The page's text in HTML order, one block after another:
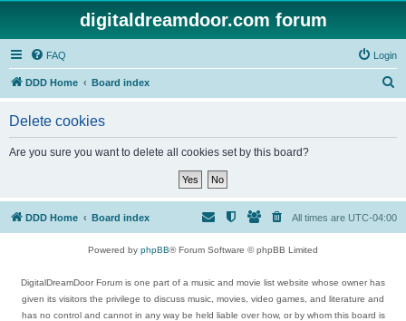
digitaldreamdoor.com forum
FAQ Login
DDD Home Board index
Delete cookies
Are you sure you want to delete all cookies set by this board?
DDD Home Board index All times are UTC-04:00
Powered by phpBB® Forum Software © phpBB Limited
DigitalDreamDoor Forum is one part of a music and movie list website whose owner has
given its visitors the privilege to discuss music, movies, video games, and literature and
has no control and cannot in any way be held liable over how, or by whom this board is